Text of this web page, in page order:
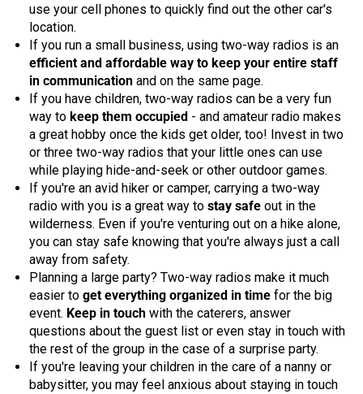
use your cell phones to quickly find out the other car's
location.
If you run a small business, using two-way radios is an
efficient and affordable way to keep your entire staff
in communication and on the same page.
If you have children, two-way radios can be a very fun
way tokeep them occupied - and amateur radio makes
a great hobby once the kids get older, too! Invest in two
or three two-way radios that your little ones can use
while playing hide-and-seek or other outdoor games.
If you're an avid hiker or camper, carrying a two-way
radio with you is a great way to stay safe out in the
wilderness. Even if you're venturing out on a hike alone,
you can stay safe knowing that you're always just a call
away from safety.
Planning a large party? Two-way radios make it much
easier toget everything organized in time for the big
event. Keep in touch with the caterers, answer
questions about the guest list or even stay in touch with
the rest of the group in the case of a surprise party.
If you're leaving your children in the care of a nanny or
babysitter, you may feel anxious about staying in touch